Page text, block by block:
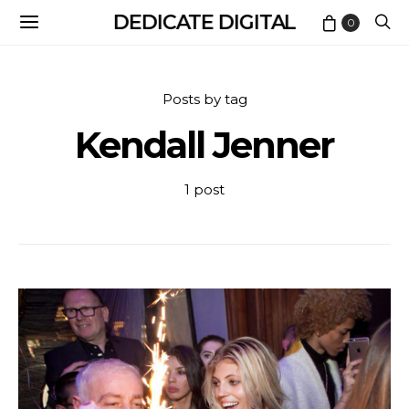
DEDICATE DIGITAL 0
Posts by tag
Kendall Jenner
1 post